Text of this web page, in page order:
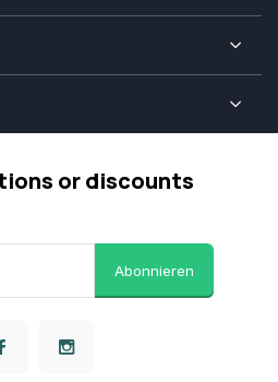
or discounts
Abonnieren